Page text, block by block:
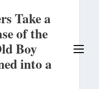
Take a
of the
Boy
into a